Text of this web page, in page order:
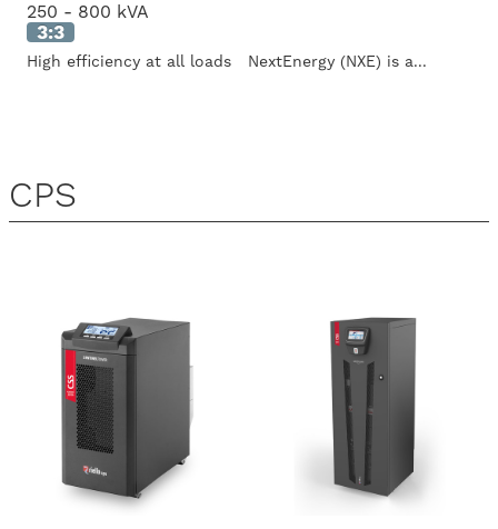
250 - 800 kVA
3:3
High efficiency at all loads NextEnergy (NXE) is a...
CPS